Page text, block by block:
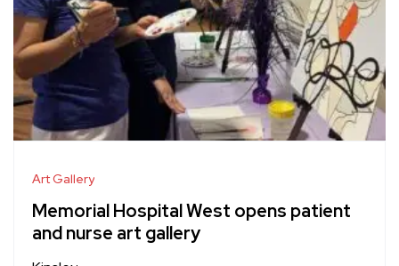
Art Gallery
Memorial Hospital West opens patient
and nurse art gallery